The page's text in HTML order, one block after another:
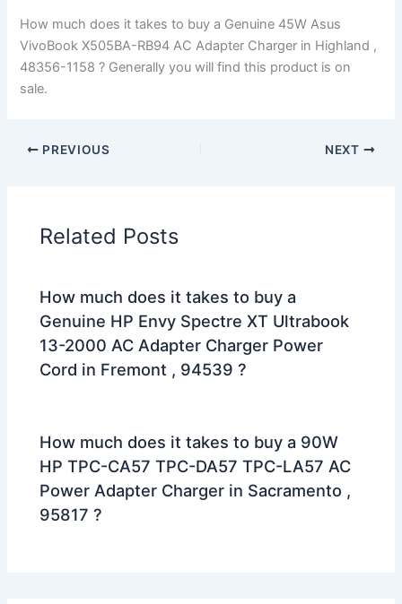
How much does it takes to buy a Genuine 45W Asus
VivoBook X505BA-RB94 AC Adapter Charger in Highland ,
48356-1158 ? Generally you will find this product is on
sale.
PREVIOUS NEXT
Related Posts
How much does it takes to buy a
Genuine HP Envy Spectre XT Ultrabook
13-2000 AC Adapter Charger Power
Cord in Fremont , 94539 ?
How much does it takes to buy a 90W
HP TPC-CA57 TPC-DA57 TPC-LA57 AC
Power Adapter Charger in Sacramento ,
95817 ?